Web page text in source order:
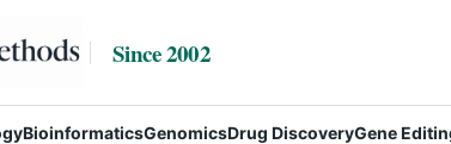
Since 2002
BioinformaticsGenomicsDrug DiscoveryGene